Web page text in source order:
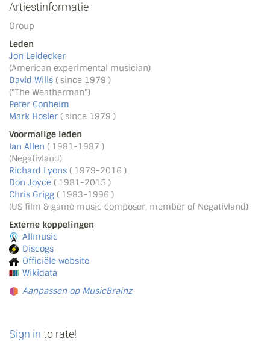
Artiestinformatie
Group
Leden
Jon Leidecker
(American experimental musician)
David Wills ( since 1979 )
("The Weatherman")
Peter Conheim
Mark Hosler ( since 1979 )
Voormalige leden
Ian Allen ( 1981-1987 )
(Negativland)
Richard Lyons ( 1979-2016 )
Don Joyce ( 1981-2015 )
Chris Grigg ( 1983-1996 )
(US film & game music composer, member of Negativland)
Externe koppelingen
Allmusic
Discogs
Officiële website
Wikidata
Aanpassen op MusicBrainz
Sign in to rate!